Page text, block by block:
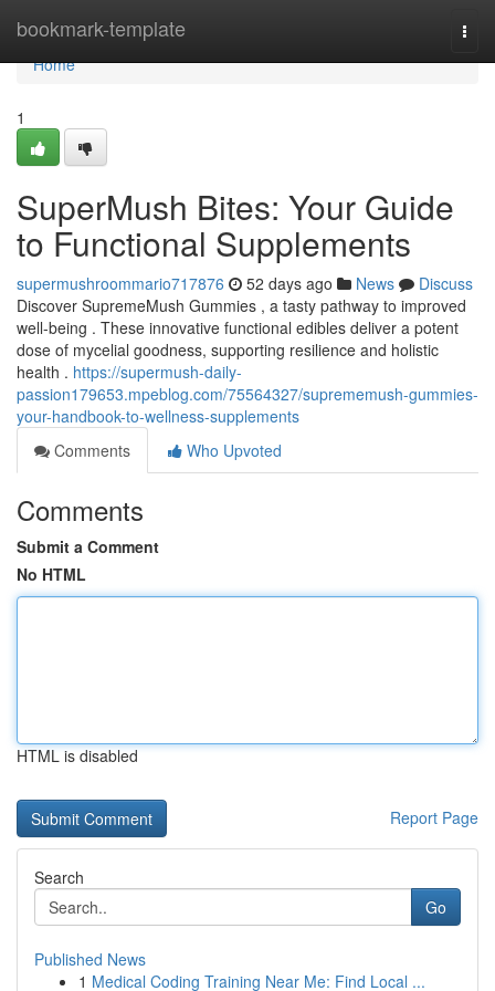
bookmark-template
Home
Home
1
SuperMush Bites: Your Guide
to Functional Supplements
supermushroommario717876 52 days ago News
Discuss
Discover SupremeMush Gummies , a tasty pathway to improved
well-being . These innovative functional edibles deliver a potent
dose of mycelial goodness, supporting resilience and holistic
health . https://supermush-daily-
passion179653.mpeblog.com/75564327/suprememush-gummies-
your-handbook-to-wellness-supplements
Comments
Who Upvoted
Comments
Submit a Comment
No HTML
HTML is disabled
Report Page
Search
Go
Published News
1 Medical Coding Training Near Me: Find Local ...